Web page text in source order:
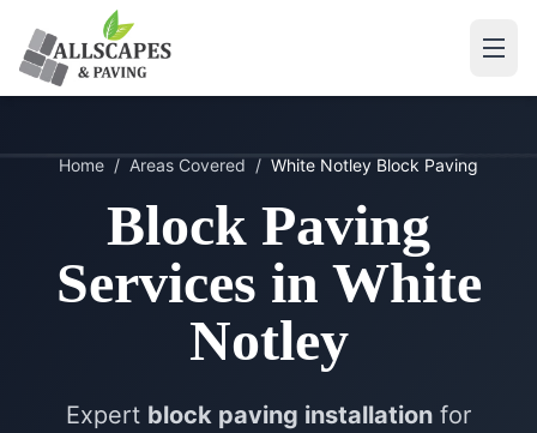
Home / Areas Covered / White Notley Block Paving
Block Paving
Services in White
Notley
Expert block paving installation for